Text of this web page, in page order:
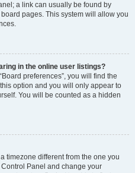
a link can usually be found by
pages. This system will allow you
in the online user listings?
preferences”, you will find the
option and you will only appear to
You will be counted as a hidden
timezone different from the one you
Panel and change your